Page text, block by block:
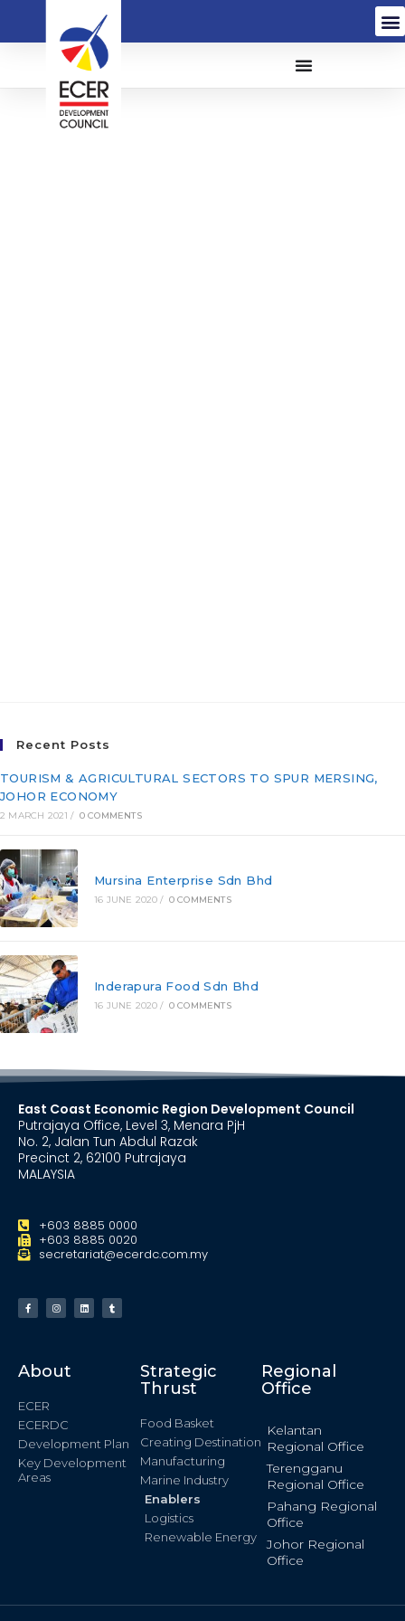
The Proposed
Recent Posts
TOURISM & AGRICULTURAL SECTORS TO SPUR MERSING,
JOHOR ECONOMY
2 MARCH 2021 / 0 COMMENTS
Mursina Enterprise Sdn Bhd
16 JUNE 2020 / 0 COMMENTS
Inderapura Food Sdn Bhd
16 JUNE 2020 / 0 COMMENTS
East Coast Economic Region Development Council
Putrajaya Office, Level 3, Menara PjH
No. 2, Jalan Tun Abdul Razak
Precinct 2, 62100 Putrajaya
MALAYSIA
+603 8885 0000
+603 8885 0020
secretariat@ecerdc.com.my
About
ECER
ECERDC
Development Plan
Key Development
Areas
Strategic
Thrust
Food Basket
Creating Destination
Manufacturing
Marine Industry
Enablers
Logistics
Renewable Energy
Regional
Office
Kelantan
Regional Office
Terengganu
Regional Office
Pahang Regional
Office
Johor Regional
Office